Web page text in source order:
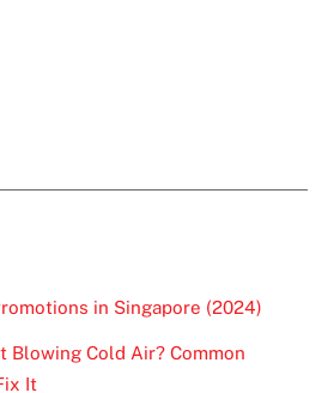
in Singapore (2024)
Blowing Cold Air? Common
It